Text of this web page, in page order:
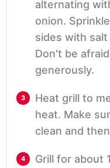
alternating
onion.
sides with
Don't be
generously.
Heat grill to
heat. Make
clean and
Grill for about